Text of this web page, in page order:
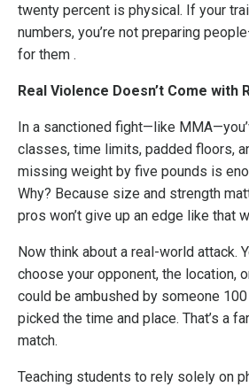
twenty percent is physical. If your
numbers, you’re not preparing
for them .
Real Violence Doesn’t Come with
In a sanctioned fight—like
classes, time limits, padded floors,
missing weight by five pounds is
Why? Because size and strength
pros won’t give up an edge like that
Now think about a real-world attack.
choose your opponent, the location,
could be ambushed by someone
picked the time and place. That’s a
match.
Teaching students to rely solely on